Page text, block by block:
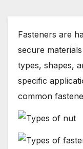
Fasteners are
secure
types, shapes,
specific
common